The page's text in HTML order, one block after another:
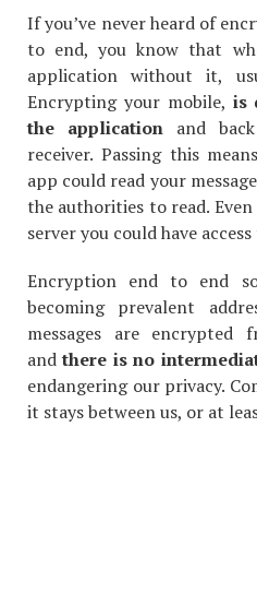
If you’ve never heard of
to end, you know that
application without it,
Encrypting your mobile, is
the application and
receiver. Passing this
app could read your
the authorities to read.
server you could have
Encryption end to end
becoming prevalent
messages are encrypted
andthere is no
endangering our privacy.
it stays between us, or at